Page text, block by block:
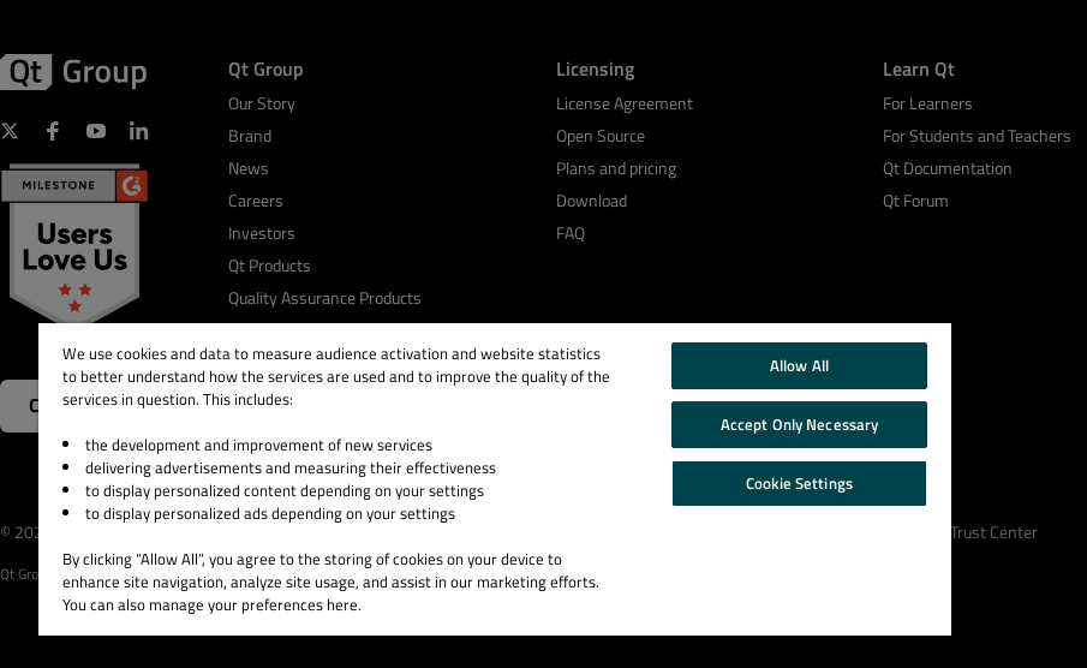
Contact Us
Qt Group
Our Story
Brand
News
Careers
Investors
Qt Products
Quality Assurance Products
Licensing
License Agreement
Open Source
Plans and pricing
Download
FAQ
Learn Qt
For Learners
For Students and Teachers
Qt Documentation
Qt Forum
© 2026 The Qt Company Legal Notice Trust Center
Qt Group includes The Qt Company Oy and its global subsidiaries and affiliates.
We use cookies and data to measure audience activation and website statistics
to better understand how the services are used and to improve the quality of the
services in question. This includes:
the development and improvement of new services
delivering advertisements and measuring their effectiveness
to display personalized content depending on your settings
to display personalized ads depending on your settings
By clicking “Allow All”, you agree to the storing of cookies on your device to
enhance site navigation, analyze site usage, and assist in our marketing efforts.
You can also manage your preferences here.
Allow All
Accept Only Necessary
Cookie Settings